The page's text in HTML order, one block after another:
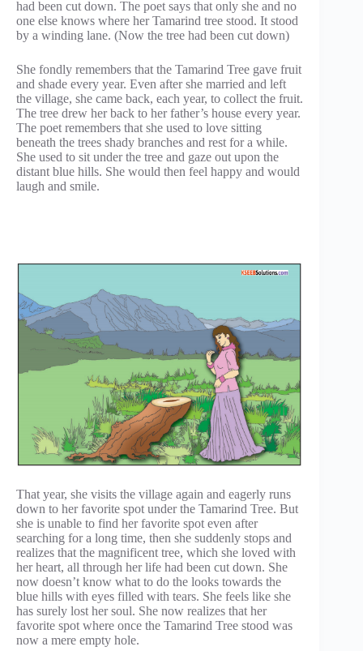
had been cut down. The poet says that only she and no
one else knows where her Tamarind tree stood. It stood
by a winding lane. (Now the tree had been cut down)
She fondly remembers that the Tamarind Tree gave fruit
and shade every year. Even after she married and left
the village, she came back, each year, to collect the fruit.
The tree drew her back to her father’s house every year.
The poet remembers that she used to love sitting
beneath the trees shady branches and rest for a while.
She used to sit under the tree and gaze out upon the
distant blue hills. She would then feel happy and would
laugh and smile.
That year, she visits the village again and eagerly runs
down to her favorite spot under the Tamarind Tree. But
she is unable to find her favorite spot even after
searching for a long time, then she suddenly stops and
realizes that the magnificent tree, which she loved with
her heart, all through her life had been cut down. She
now doesn’t know what to do the looks towards the
blue hills with eyes filled with tears. She feels like she
has surely lost her soul. She now realizes that her
favorite spot where once the Tamarind Tree stood was
now a mere empty hole.